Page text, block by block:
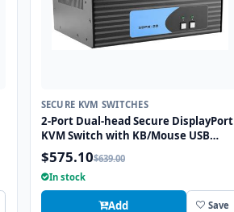
SECURE KVM SWITCHES
2-Port Dual-head Secure DisplayPort
KVM Switch with KB/Mouse USB
Emulation
$575.10$639.00
In stock
Add Save